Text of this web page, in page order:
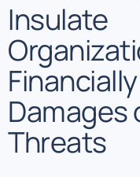
Insulate
Damages
Threats